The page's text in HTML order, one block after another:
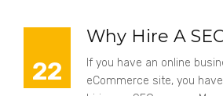
22
Why Hire A
If you have an online
eCommerce site, you